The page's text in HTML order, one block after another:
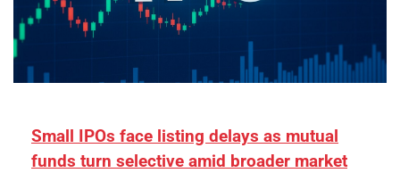
Small IPOs face listing delays as mutual
funds turn selective amid broader market